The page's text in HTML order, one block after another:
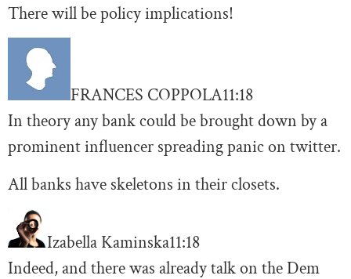
There will be policy implications!
FRANCES COPPOLA11:18
In theory any bank could be brought down by a
prominent influencer spreading panic on twitter.
All banks have skeletons in their closets.
Izabella Kaminska11:18
Indeed, and there was already talk on the Dem